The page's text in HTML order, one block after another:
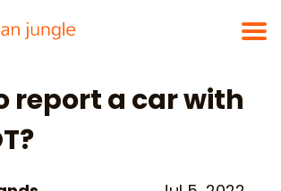
report a car with